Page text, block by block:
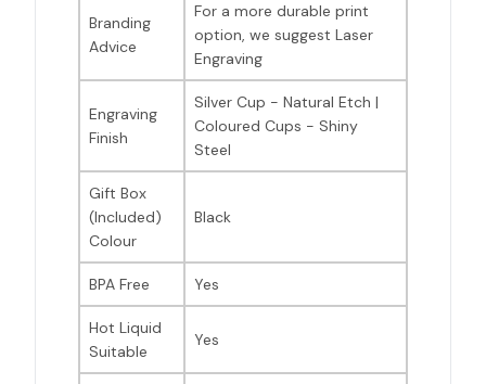
Branding
Advice
For a more durable print
option, we suggest Laser
Engraving
Engraving
Finish
Silver Cup - Natural Etch |
Coloured Cups - Shiny
Steel
Gift Box
(Included)
Colour
Black
BPA Free Yes
Hot Liquid
Suitable
Yes